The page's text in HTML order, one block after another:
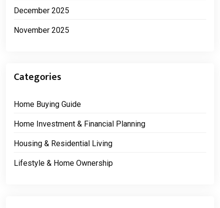
December 2025
November 2025
Categories
Home Buying Guide
Home Investment & Financial Planning
Housing & Residential Living
Lifestyle & Home Ownership